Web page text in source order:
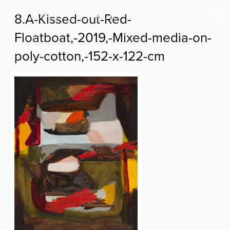
8.A-Kissed-out-Red-
Floatboat,-2019,-Mixed-media-on-
poly-cotton,-152-x-122-cm